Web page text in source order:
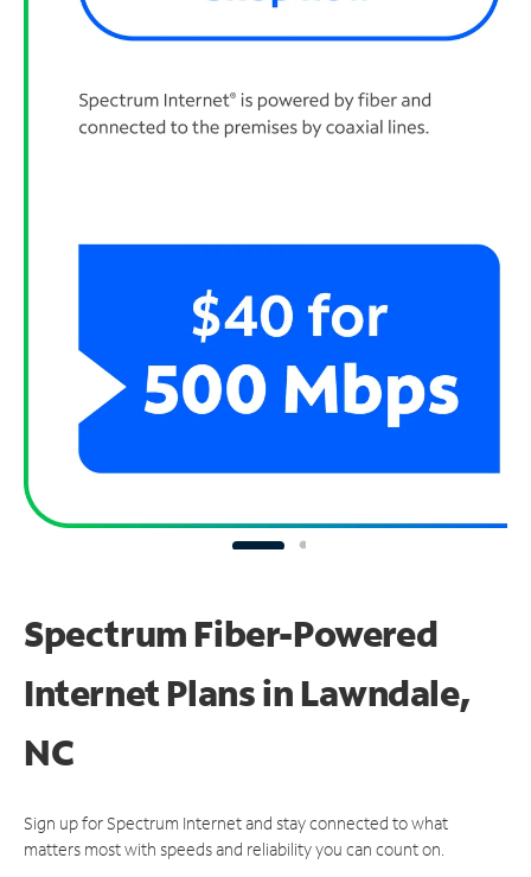
Spectrum Fiber-Powered
Internet Plans in Lawndale,
NC
Sign up for Spectrum Internet and stay connected to what
matters most with speeds and reliability you can count on.